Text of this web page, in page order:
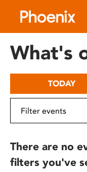
includes
What's
TODAY
There are no
filters you've